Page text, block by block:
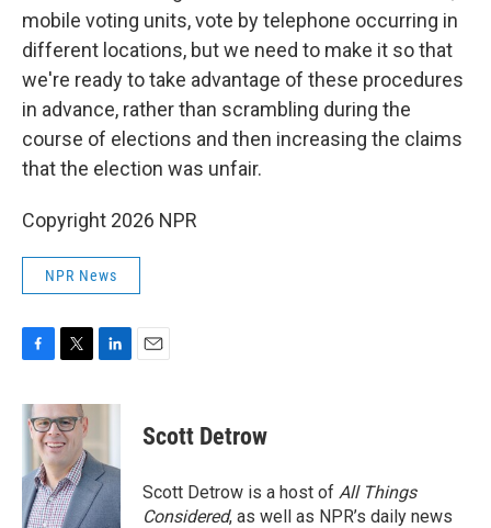
mobile voting units, vote by telephone occurring in
different locations, but we need to make it so that
we're ready to take advantage of these procedures
in advance, rather than scrambling during the
course of elections and then increasing the claims
that the election was unfair.
Copyright 2026 NPR
NPR News
F
c
e
o
k
T
i
t
t
e
r
L
n
d
I
n
E
Scott Detrow
Scott Detrow is a host of All Things
Considered, as well as NPR’s daily news